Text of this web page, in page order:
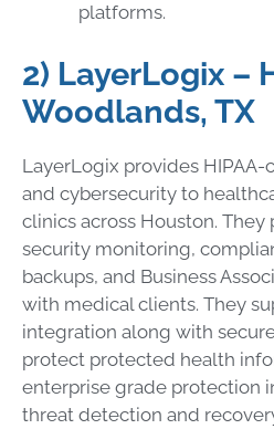
platforms.
2) LayerLogix –
Woodlands, TX
LayerLogix provides HIPAA-
and cybersecurity to
clinics across Houston.
security monitoring,
backups, and Business
with medical clients. They
integration along with
protect protected health
enterprise grade protection
threat detection and